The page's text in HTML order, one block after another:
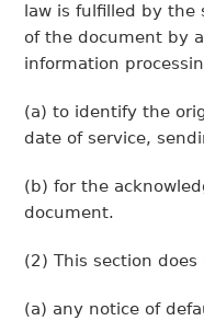
law is fulfilled by the
of the document by
information
(a) to identify the
date of service,
(b) for the
document.
(2) This section
(a) any notice of